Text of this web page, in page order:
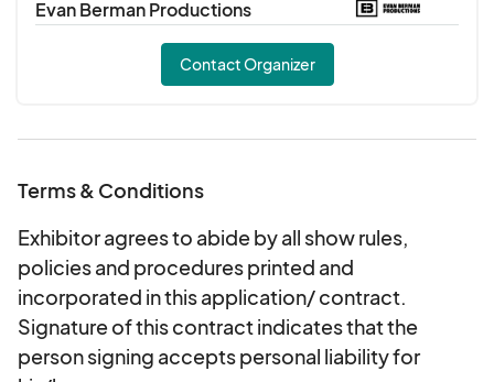
Sponsors Can Also apply. Alcohol can email
Evan Berman Productions
Contact Organizer
Terms & Conditions
Exhibitor agrees to abide by all show rules,
policies and procedures printed and
incorporated in this application/ contract.
Signature of this contract indicates that the
person signing accepts personal liability for